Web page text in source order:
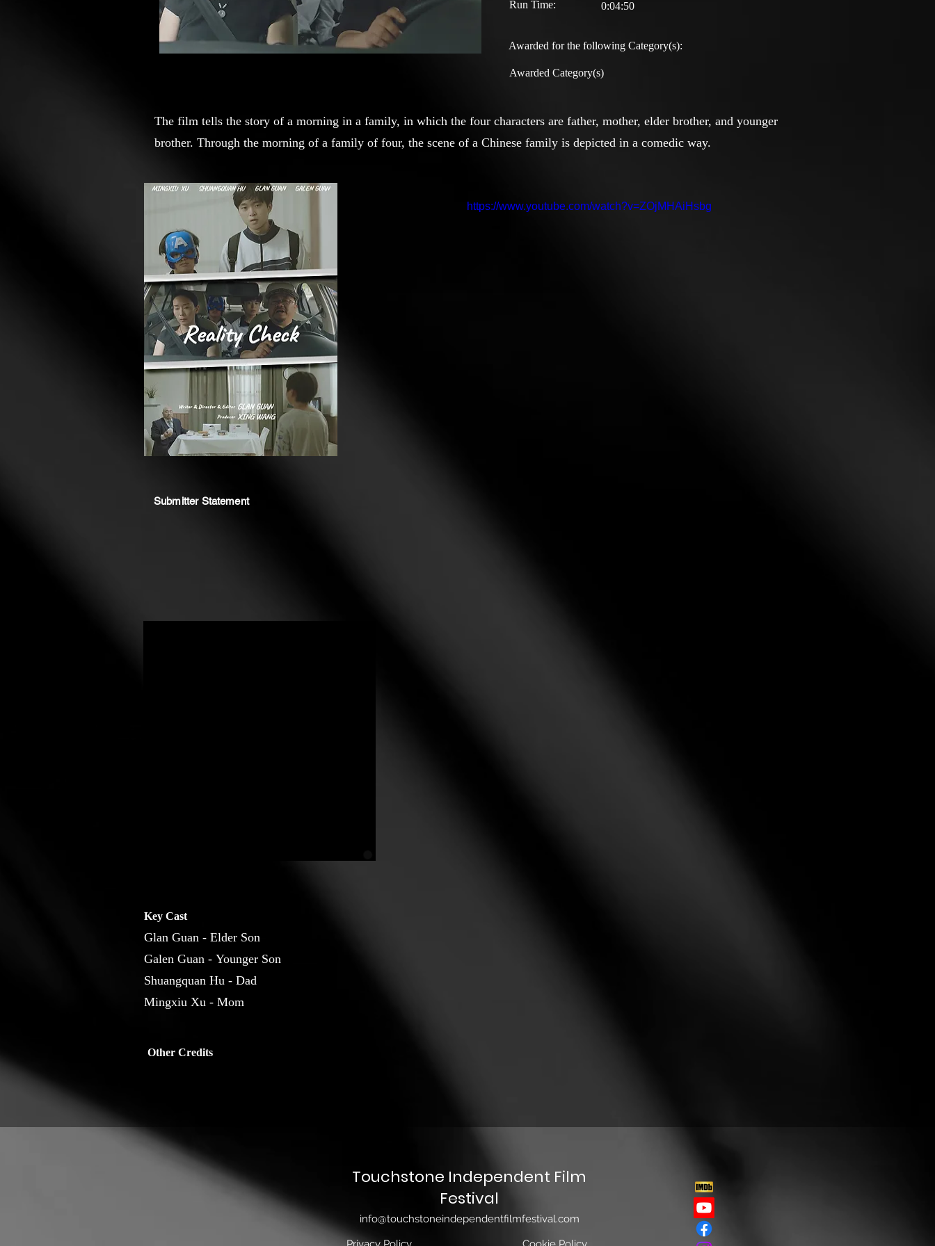
Run Time: 0:04:50
Awarded for the following Category(s):
Awarded Category(s)
The film tells the story of a morning in a family, in which the four characters are father, mother, elder brother, and younger
brother. Through the morning of a family of four, the scene of a Chinese family is depicted in a comedic way.
https://www.youtube.com/watch?v=ZOjMHAiHsbg
Submitter Statement
Key Cast
Glan Guan - Elder Son
Galen Guan - Younger Son
Shuangquan Hu - Dad
Mingxiu Xu - Mom
Other Credits
Touchstone Independent Film
Festival
info@touchstoneindependentfilmfestival.com